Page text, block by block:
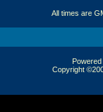
All times are
Copyright